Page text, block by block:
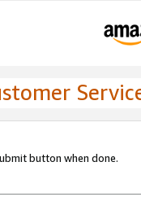
button when done.